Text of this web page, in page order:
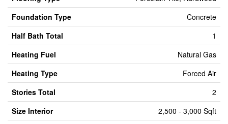
Foundation Type
Concrete
Half Bath Total
1
Heating Fuel
Natural Gas
Heating Type
Forced Air
Stories Total
2
Size Interior
2,500 - 3,000 Sqft